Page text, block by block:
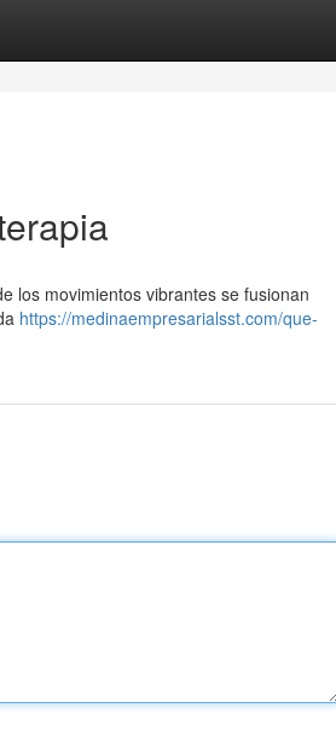
los movimientos vibrantes se fusionan
https://medinaempresarialsst.com/que-